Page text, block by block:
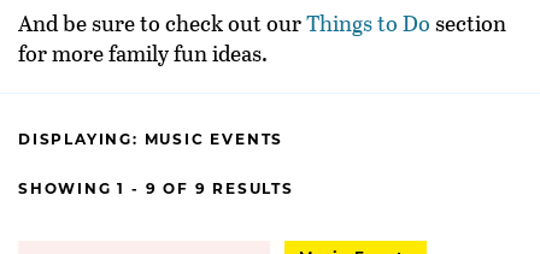
And be sure to check out ourThings to Dosection
for more family fun ideas.
DISPLAYING: MUSIC EVENTS
SHOWING 1 - 9 OF 9 RESULTS